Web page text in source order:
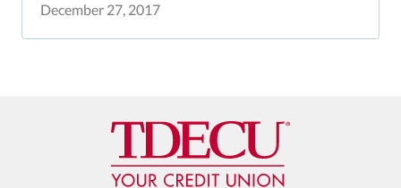
December 27, 2017